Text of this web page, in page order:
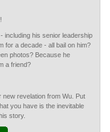
including his senior leadership
for a decade - all bail on him?
photos? Because he
a friend?
revelation from Wu. Put
you have is the inevitable
story.